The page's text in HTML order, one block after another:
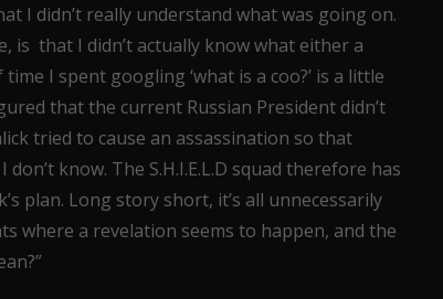
I didn’t really understand what was going on.
is that I didn’t actually know what either a
I spent googling ‘what is a coo?’ is a little
that the current Russian President didn’t
tried to cause an assassination so that
know. The S.H.I.E.L.D squad therefore has
plan. Long story short, it’s all unnecessarily
where a revelation seems to happen, and the